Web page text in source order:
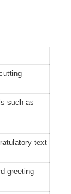
such as
text
greeting